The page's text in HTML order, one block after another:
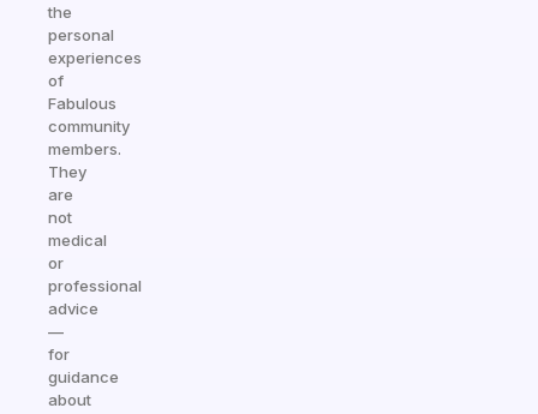
the
personal
experiences
of
Fabulous
community
members.
They
are
not
medical
or
professional
advice
—
for
guidance
about